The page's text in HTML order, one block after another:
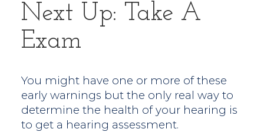
Next Up: Take A
Exam
You might have one or more of these
early warnings but the only real way to
determine the health of your hearing is
to get a hearing assessment.